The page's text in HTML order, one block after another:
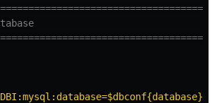
DBI:mysql:database=$dbconf{database};